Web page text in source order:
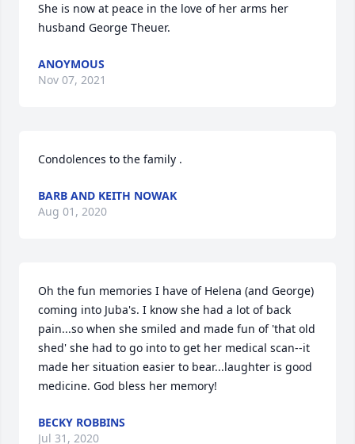
She is now at peace in the love of her arms her
husband George Theuer.
ANOYMOUS
Nov 07, 2021
Condolences to the family .
BARB AND KEITH NOWAK
Aug 01, 2020
Oh the fun memories I have of Helena (and George)
coming into Juba's. I know she had a lot of back
pain...so when she smiled and made fun of 'that old
shed' she had to go into to get her medical scan--it
made her situation easier to bear...laughter is good
medicine. God bless her memory!
BECKY ROBBINS
Jul 31, 2020